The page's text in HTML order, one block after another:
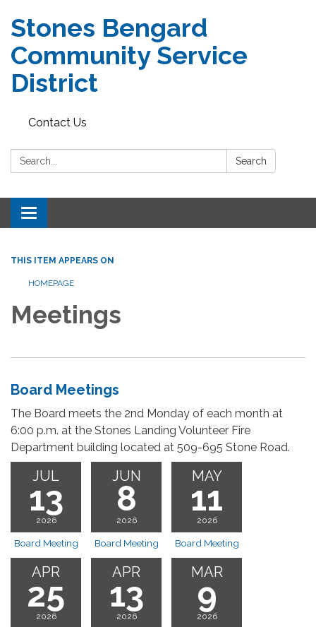
Stones Bengard
Community Service
District
Contact Us
Search: Search
Toggle
navigation
THIS ITEM APPEARS ON
HOMEPAGE
Meetings
Board Meetings
The Board meets the 2nd Monday of each month at
6:00 p.m. at the Stones Landing Volunteer Fire
Department building located at 509-695 Stone Road.
JUL
13
2026
Board Meeting
JUN
8
2026
Board Meeting
MAY
11
2026
Board Meeting
APR
25
2026
APR
13
2026
MAR
9
2026